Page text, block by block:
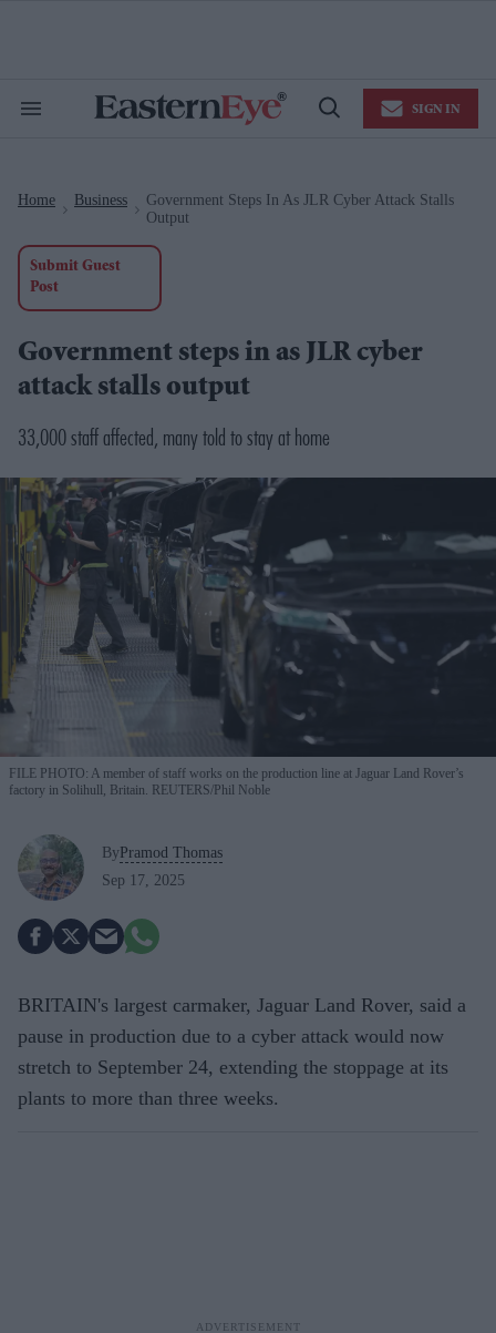
Search
Open
SIGN IN
Home Business
Government Steps In As JLR Cyber Attack Stalls
Output
Submit Guest
Post
Government steps in as JLR cyber
attack stalls output
33,000 staff affected, many told to stay at home
FILE PHOTO: A member of staff works on the production line at Jaguar Land Rover’s
factory in Solihull, Britain. REUTERS/Phil Noble
By Pramod Thomas
Sep 17, 2025
BRITAIN's largest carmaker, Jaguar Land Rover, said a
pause in production due to a cyber attack would now
stretch to September 24, extending the stoppage at its
plants to more than three weeks.